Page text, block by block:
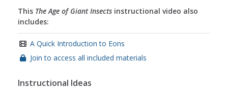
This The Age of Giant Insects instructional video also
includes:
A Quick Introduction to Eons
Join to access all included materials
Instructional Ideas